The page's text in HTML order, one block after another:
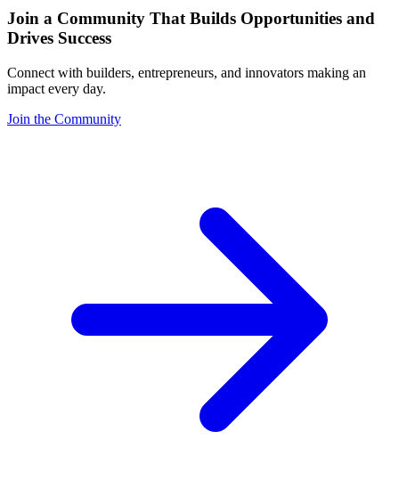
Join a Community That Builds Opportunities and
Drives Success
Connect with builders, entrepreneurs, and innovators making an
impact every day.
Join the Community